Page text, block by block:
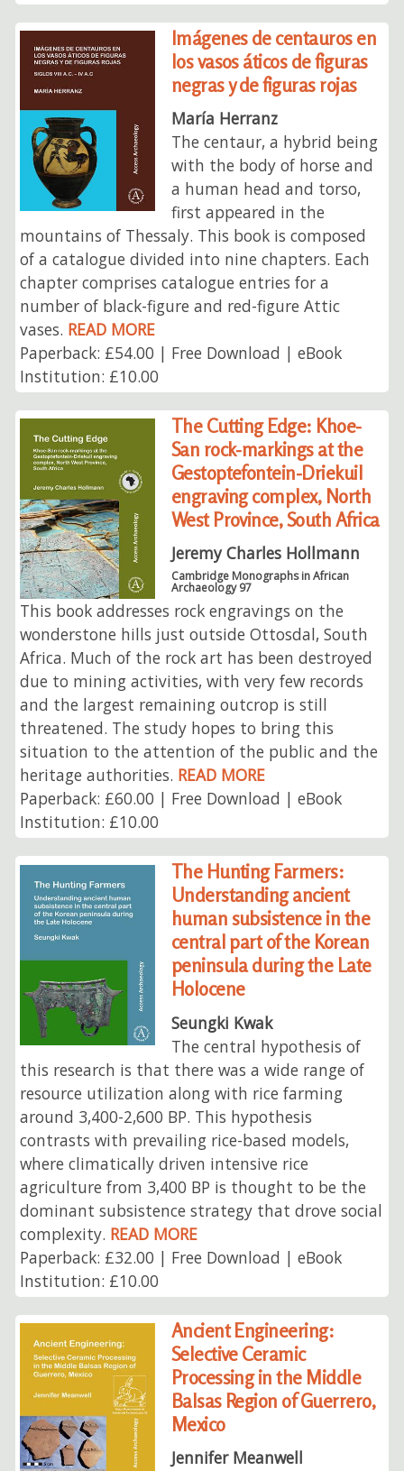
Imágenes de centauros en
los vasos áticos de figuras
negras y de figuras rojas
María Herranz
The centaur, a hybrid being
with the body of horse and
a human head and torso,
first appeared in the
mountains of Thessaly. This book is composed
of a catalogue divided into nine chapters. Each
chapter comprises catalogue entries for a
number of black-figure and red-figure Attic
vases. READ MORE
Paperback: £54.00 | Free Download | eBook
Institution: £10.00
The Cutting Edge: Khoe-
San rock-markings at the
Gestoptefontein-Driekuil
engraving complex, North
West Province, South Africa
Jeremy Charles Hollmann
Cambridge Monographs in African
Archaeology 97
This book addresses rock engravings on the
wonderstone hills just outside Ottosdal, South
Africa. Much of the rock art has been destroyed
due to mining activities, with very few records
and the largest remaining outcrop is still
threatened. The study hopes to bring this
situation to the attention of the public and the
heritage authorities. READ MORE
Paperback: £60.00 | Free Download | eBook
Institution: £10.00
The Hunting Farmers:
Understanding ancient
human subsistence in the
central part of the Korean
peninsula during the Late
Holocene
Seungki Kwak
The central hypothesis of
this research is that there was a wide range of
resource utilization along with rice farming
around 3,400-2,600 BP. This hypothesis
contrasts with prevailing rice-based models,
where climatically driven intensive rice
agriculture from 3,400 BP is thought to be the
dominant subsistence strategy that drove social
complexity. READ MORE
Paperback: £32.00 | Free Download | eBook
Institution: £10.00
Ancient Engineering:
Selective Ceramic
Processing in the Middle
Balsas Region of Guerrero,
Mexico
Jennifer Meanwell